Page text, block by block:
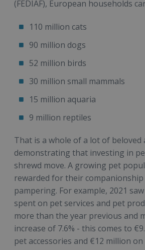
(FEDIAF), European households
110 million cats
90 million dogs
52 million birds
30 million small mammals
15 million aquaria
9 million reptiles
That is a whole of a lot of beloved
demonstrating that investing in
shrewd move. A growing pet
rewarded for their companionship
pampering. For example, 2021
spent on pet services and pet
more than the year previous and
increase of 7.6% - this comes to
pet accessories and €12 million on